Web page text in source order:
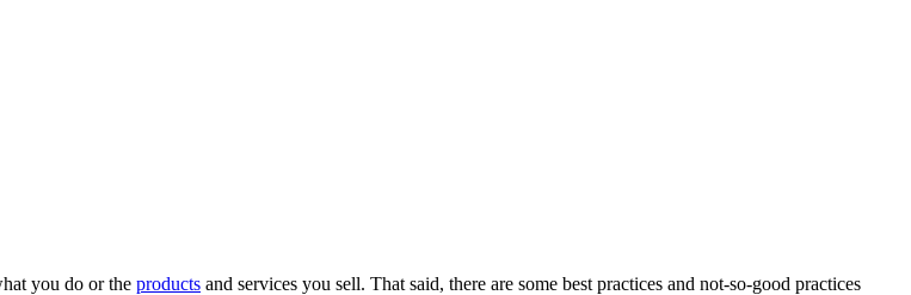
you do or the products and services you sell. That said, there are some best practices and not-so-good practices